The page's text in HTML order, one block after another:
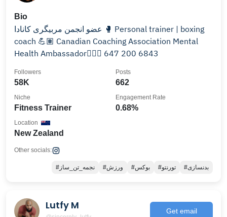
Bio
عضو انجمن مربیگری کانادا 🥊 Personal trainer | boxing
coach 💪🏽 Canadian Coaching Association Mental
Health Ambassador💆🏽‍♀️ 647 200 6843
58K
Followers
662
Posts
Fitness Trainer
Niche
0.68%
Engagement Rate
New Zealand
Location
Other socials:
#نجمه_تن_ساز #ورزش #بوکس #تورنتو #بدنسازی
Lutfy M Get email